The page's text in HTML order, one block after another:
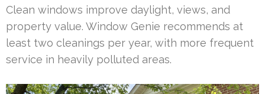
Clean windows improve daylight, views, and
property value. Window Genie recommends at
least two cleanings per year, with more frequent
service in heavily polluted areas.